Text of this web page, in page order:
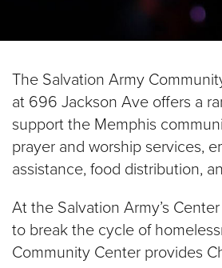
$50
Other
Donate
The Salvation Army
at 696 Jackson Ave offers a
support the Memphis
prayer and worship services,
assistance, food distribution,
At the Salvation Army’s
to break the cycle of
Community Center provides